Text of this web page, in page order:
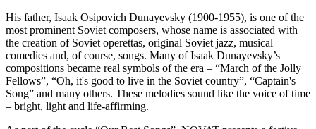
His father, Isaak Osipovich Dunayevsky (1900-1955), is one of the
most prominent Soviet composers, whose name is associated with
the creation of Soviet operettas, original Soviet jazz, musical
comedies and, of course, songs. Many of Isaak Dunayevsky’s
compositions became real symbols of the era – “March of the Jolly
Fellows”, “Oh, it's good to live in the Soviet country”, “Captain's
Song” and many others. These melodies sound like the voice of time
– bright, light and life-affirming.